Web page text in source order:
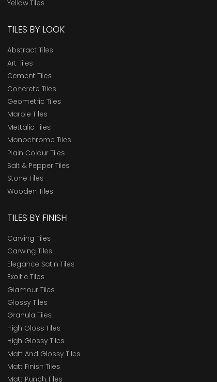
Yellow Tiles
TILES BY LOOK
Abstract Tiles
Art Tiles
Cement Tiles
Concrete Tiles
Geometric Tiles
Marble Tiles
Mettalic Tiles
Monochrome Tiles
Plain Colour Tiles
Salt & Pepper Tiles
Stone Tiles
Wooden Tiles
TILES BY FINISH
Carving Tiles
Carwing Tiles
Elegance Satin Tiles
Exoitic Tiles
Glamour Tiles
Glossy Tiles
Granula Tiles
High Gloss Tiles
High Glossy Tiles
Matt And Glossy Tiles
Matt Finish Tiles
Matt Punch Tiles